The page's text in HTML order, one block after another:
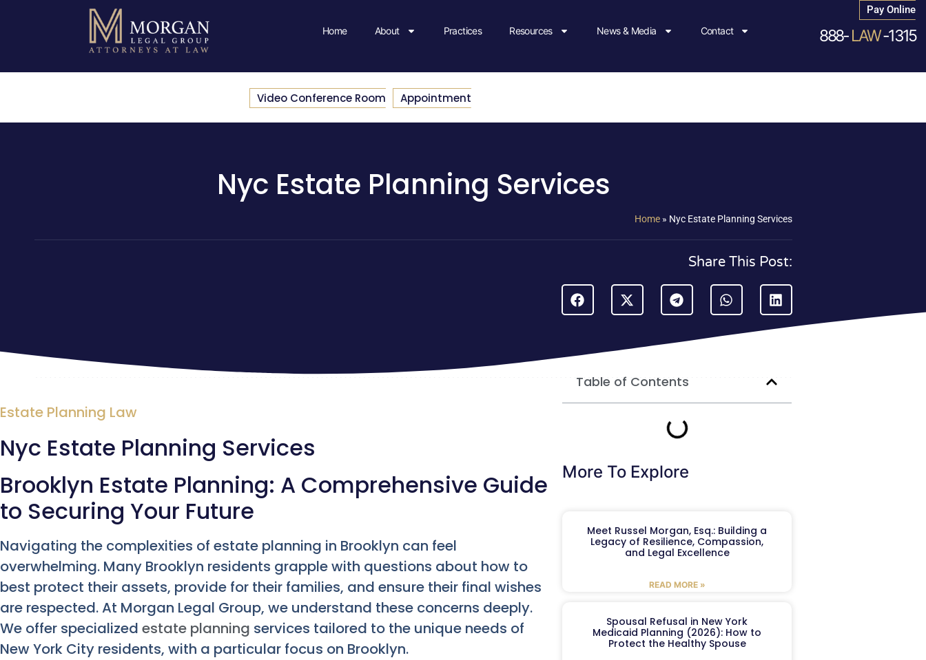
Home About Practices Resources News & Media Contact
Pay Online
888-LAW-1315
Video Conference Room Appointment
Nyc Estate Planning Services
Home » Nyc Estate Planning Services
Share This Post:
Estate Planning Law
Nyc Estate Planning Services
Brooklyn Estate Planning: A Comprehensive Guide
to Securing Your Future
Navigating the complexities of estate planning in Brooklyn can feel
overwhelming. Many Brooklyn residents grapple with questions about how to
best protect their assets, provide for their families, and ensure their final wishes
are respected. At Morgan Legal Group, we understand these concerns deeply.
We offer specialized estate planning services tailored to the unique needs of
New York City residents, with a particular focus on Brooklyn.
Table of Contents
More To Explore
Meet Russel Morgan, Esq.: Building a
Legacy of Resilience, Compassion,
and Legal Excellence
READ MORE »
Spousal Refusal in New York
Medicaid Planning (2026): How to
Protect the Healthy Spouse